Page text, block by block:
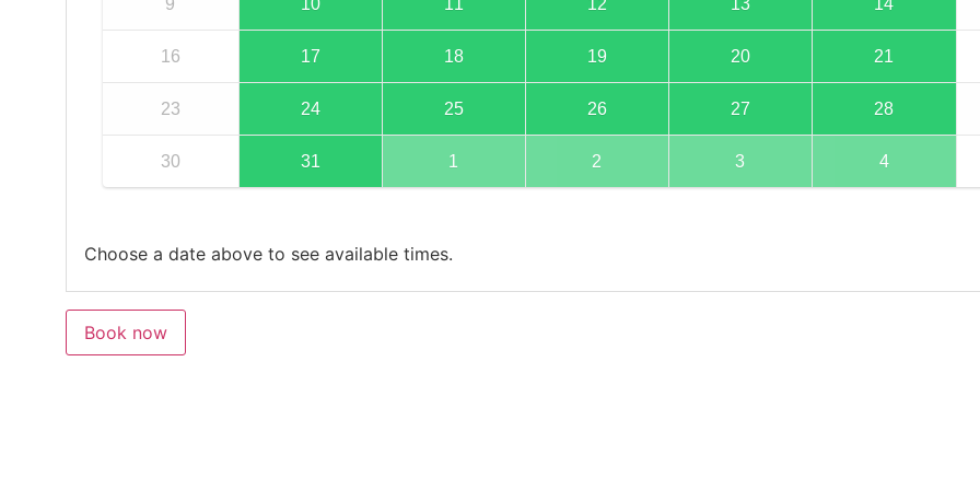
9 10 11 12 13 14
16 17 18 19 20 21
23 24 25 26 27 28
30 31 1 2 3 4
Choose a date above to see available times.
Book now